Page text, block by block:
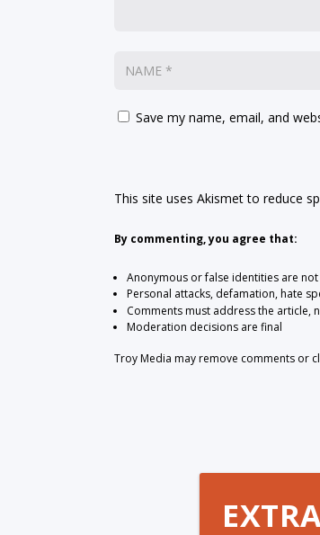
Save my name, email, and
This site uses Akismet to reduce
By commenting, you agree that:
Anonymous or false identities are
Personal attacks, defamation, hate
Comments must address the article,
Moderation decisions are final
Troy Media may remove comments or